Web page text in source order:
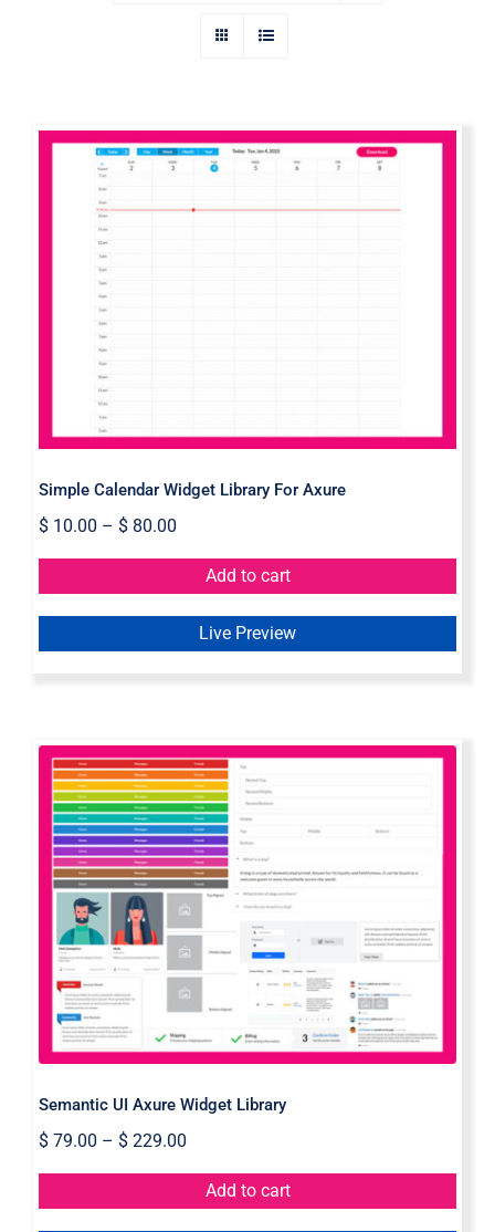
Simple Calendar Widget Library For
Simple Calendar Widget Library For Axure
$10.00 – $80.00
Add to cart
Live Preview
Semantic UI Axure Widget Library
Semantic UI Axure Widget Library
$79.00 – $229.00
Add to cart